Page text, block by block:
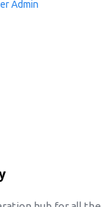
Admin